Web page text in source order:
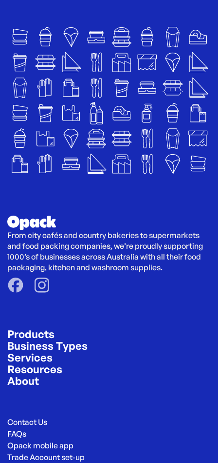
From city cafés and country bakeries to supermarkets
and food packing companies, we’re proudly supporting
1000’s of businesses across Australia with all their food
packaging, kitchen and washroom supplies.
Products
Business Types
Services
Resources
About
Contact Us
FAQs
Opack mobile app
Trade Account set-up